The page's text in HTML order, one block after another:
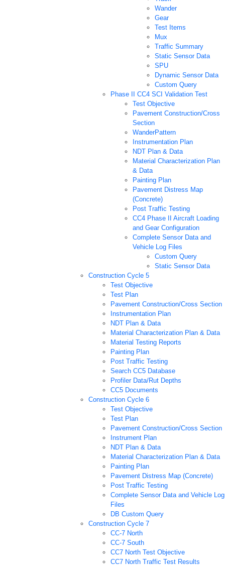
Wander
Gear
Test Items
Mux
Traffic Summary
Static Sensor Data
SPU
Dynamic Sensor Data
Custom Query
Phase II CC4 SCI Validation Test
Test Objective
Pavement Construction/Cross
Section
WanderPattern
Instrumentation Plan
NDT Plan & Data
Material Characterization Plan
& Data
Painting Plan
Pavement Distress Map
(Concrete)
Post Traffic Testing
CC4 Phase II Aircraft Loading
and Gear Configuration
Complete Sensor Data and
Vehicle Log Files
Custom Query
Static Sensor Data
Construction Cycle 5
Test Objective
Test Plan
Pavement Construction/Cross Section
Instrumentation Plan
NDT Plan & Data
Material Characterization Plan & Data
Material Testing Reports
Painting Plan
Post Traffic Testing
Search CC5 Database
Profiler Data/Rut Depths
CC5 Documents
Construction Cycle 6
Test Objective
Test Plan
Pavement Construction/Cross Section
Instrument Plan
NDT Plan & Data
Material Characterization Plan & Data
Painting Plan
Pavement Distress Map (Concrete)
Post Traffic Testing
Complete Sensor Data and Vehicle Log
Files
DB Custom Query
Construction Cycle 7
CC-7 North
CC-7 South
CC7 North Test Objective
CC7 North Traffic Test Results